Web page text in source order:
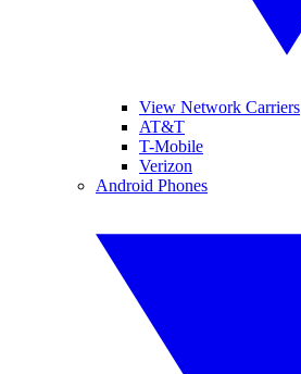
View Network Carriers
AT&T
T-Mobile
Verizon
Android Phones